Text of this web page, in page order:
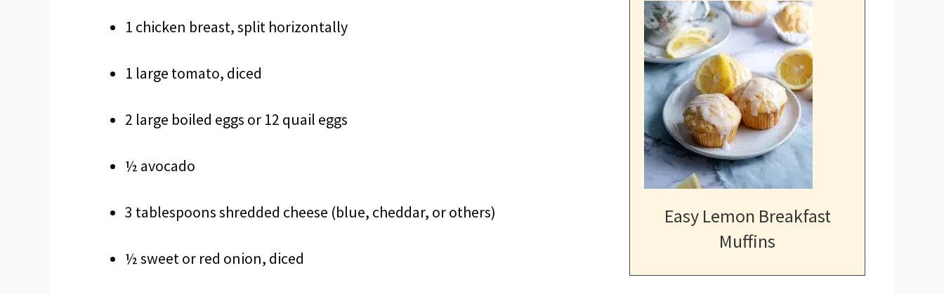
1 chicken breast, split horizontally
1 large tomato, diced
2 large boiled eggs or 12 quail eggs
½ avocado
3 tablespoons shredded cheese (blue, cheddar, or others)
½ sweet or red onion, diced
Easy Lemon Breakfast
Muffins